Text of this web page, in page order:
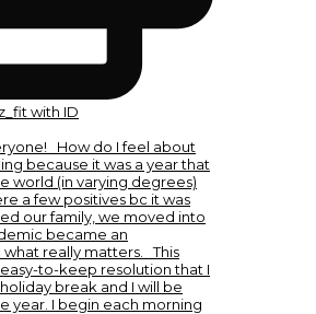
with ID